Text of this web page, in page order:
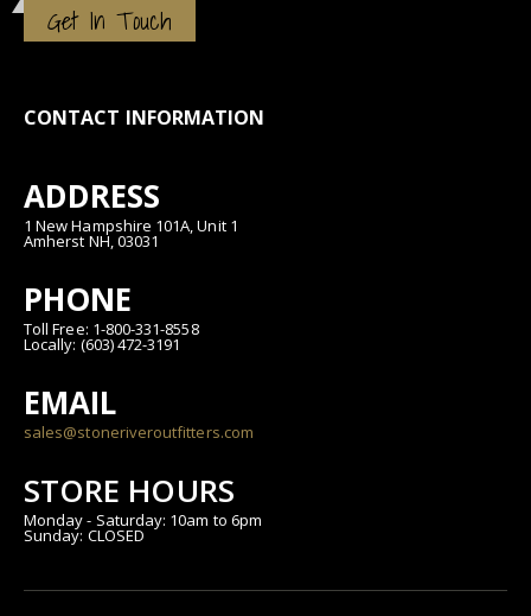
Get In Touch
CONTACT INFORMATION
ADDRESS
1 New Hampshire 101A, Unit 1
Amherst NH, 03031
PHONE
Toll Free: 1-800-331-8558
Locally: (603) 472-3191
EMAIL
sales@stoneriveroutfitters.com
STORE HOURS
Monday - Saturday: 10am to 6pm
Sunday: CLOSED